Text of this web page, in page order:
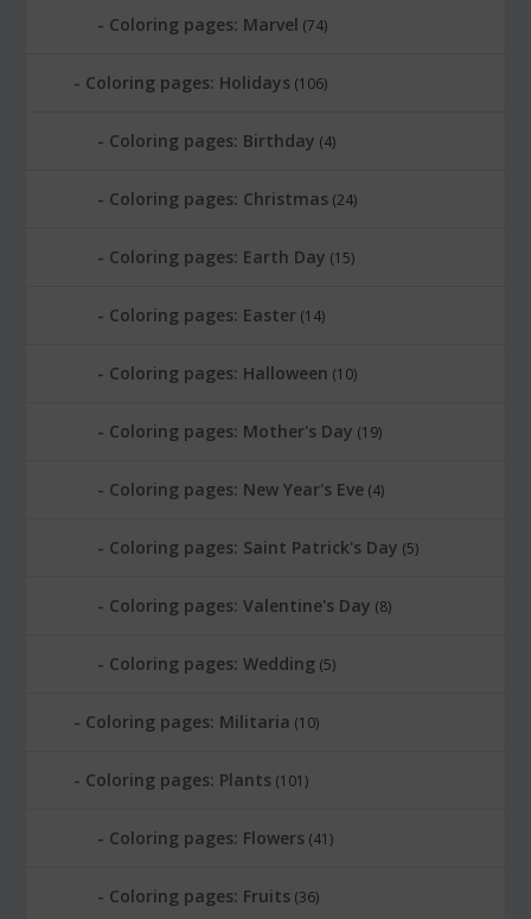
Coloring pages: Marvel (74)
Coloring pages: Holidays (106)
Coloring pages: Birthday (4)
Coloring pages: Christmas (24)
Coloring pages: Earth Day (15)
Coloring pages: Easter (14)
Coloring pages: Halloween (10)
Coloring pages: Mother's Day (19)
Coloring pages: New Year's Eve (4)
Coloring pages: Saint Patrick's Day (5)
Coloring pages: Valentine's Day (8)
Coloring pages: Wedding (5)
Coloring pages: Militaria (10)
Coloring pages: Plants (101)
Coloring pages: Flowers (41)
Coloring pages: Fruits (36)